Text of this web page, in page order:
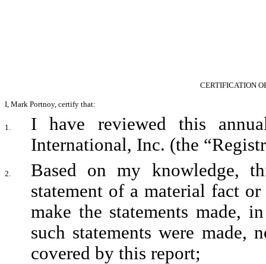
CERTIFICATION
I, Mark Portnoy, certify that:
1.
I have reviewed this
International, Inc. (the
2.
Based on my knowledge,
statement of a material fact
make the statements made,
such statements were made,
covered by this report;